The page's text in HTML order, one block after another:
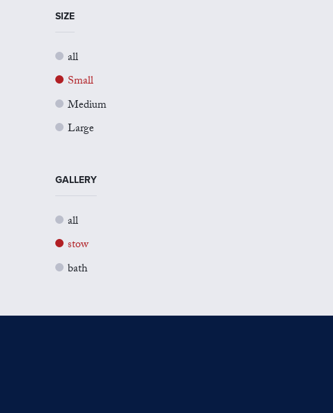
SIZE
all
Small
Medium
Large
GALLERY
all
stow
bath